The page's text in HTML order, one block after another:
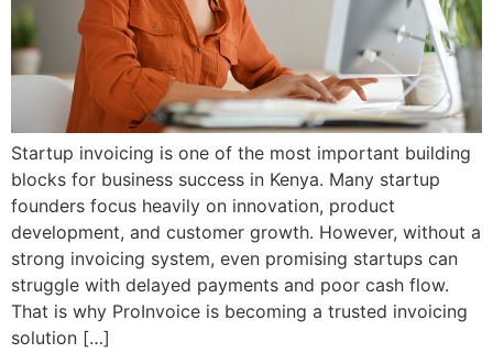
Startup invoicing is one of the most important building
blocks for business success in Kenya. Many startup
founders focus heavily on innovation, product
development, and customer growth. However, without a
strong invoicing system, even promising startups can
struggle with delayed payments and poor cash flow.
That is why ProInvoice is becoming a trusted invoicing
solution […]